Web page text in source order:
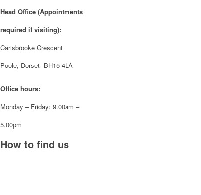
Head Office (Appointments
required if visiting):
Carisbrooke Crescent
Poole, Dorset BH15 4LA
Office hours:
Monday – Friday: 9.00am –
5.00pm
How to find us